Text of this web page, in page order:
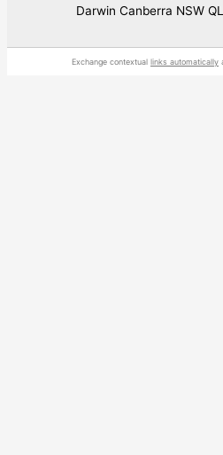
Darwin Canberra NSW
Exchange contextual links automatically